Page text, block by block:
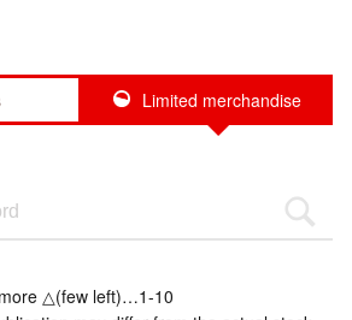
Limited merchandise
△(few left)…1-10